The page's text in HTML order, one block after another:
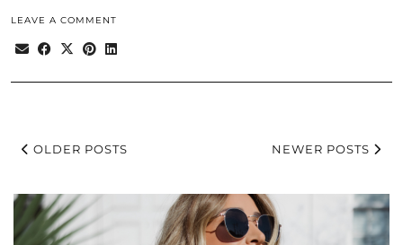
LEAVE A COMMENT
OLDER POSTS NEWER POSTS